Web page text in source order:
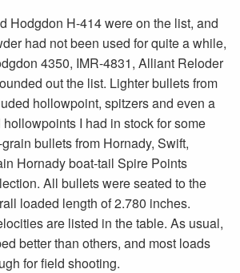
Hodgdon H-414 were on the list, and
had not been used for quite a while,
4350, IMR-4831, Alliant Reloder
out the list. Lighter bullets from
hollowpoint, spitzers and even a
I had in stock for some
bullets from Hornady, Swift,
Hornady boat-tail Spire Points
All bullets were seated to the
loaded length of 2.780 inches.
are listed in the table. As usual,
better than others, and most loads
for field shooting.